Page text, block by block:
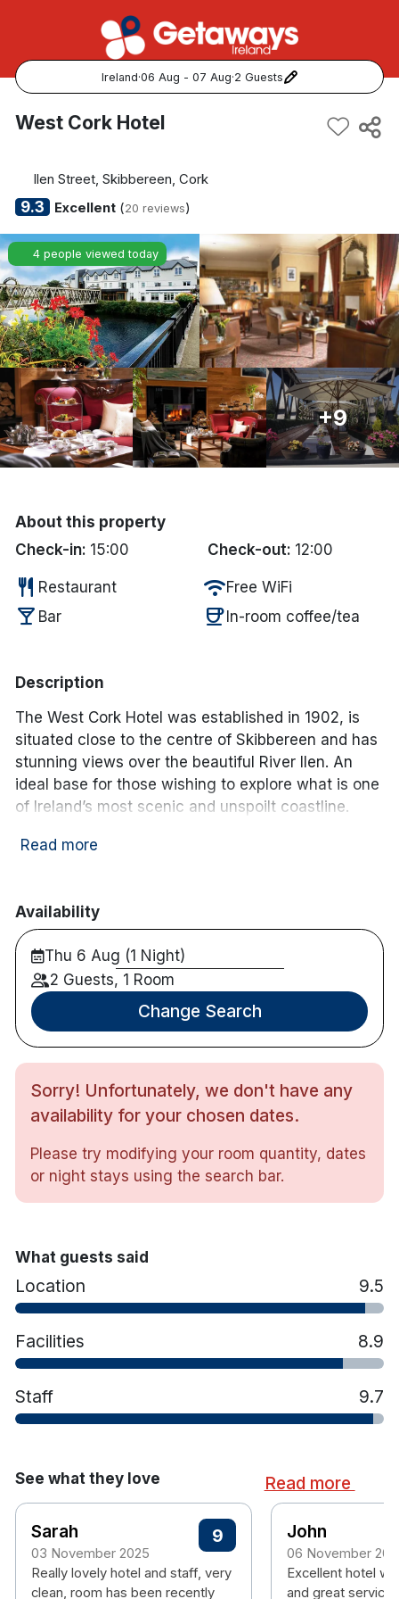
Ireland·06 Aug - 07 Aug·2 Guests
Popular Destinations:
Kerry
Dublin
Galway
Belfast
Done
Discover sun holidays, city
breaks, and much more!
See International Deals
West Cork Hotel
llen Street, Skibbereen, Cork
9.3 Excellent(20 reviews)
4 people viewed today
+9
About this property
Check-in: 15:00 Check-out: 12:00
restaurant Restaurant wifiFree WiFi
local_bar Bar coffee In-room coffee/tea
Description
The West Cork Hotel was established in 1902, is
situated close to the centre of Skibbereen and has
stunning views over the beautiful River Ilen. An
ideal base for those wishing to explore what is one
of Ireland’s most scenic and unspoilt coastline.
Nearby activities:
Canoeing
Fishing
Golf course
Hotel features:
Restaurant & bar
Bike rental available
Hotel rooms:
TV
Free wifi
Read more
Availability
Thu 6 Aug (1 Night)
2 Guests, 1 Room
Change Search
Sorry! Unfortunately, we don't have any
availability for your chosen dates.
Please try modifying your room quantity, dates
or night stays using the search bar.
What guests said
Location 9.5
Facilities 8.9
Staff 9.7
See what they love Read more
Sarah
03 November 2025
9
Really lovely hotel and staff, very
clean, room has been recently
John
06 November
Excellent hotel
and great service